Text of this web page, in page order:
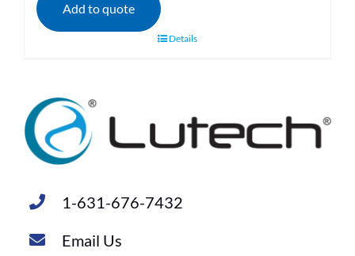
Add to quote
Details
1-631-676-7432
Email Us